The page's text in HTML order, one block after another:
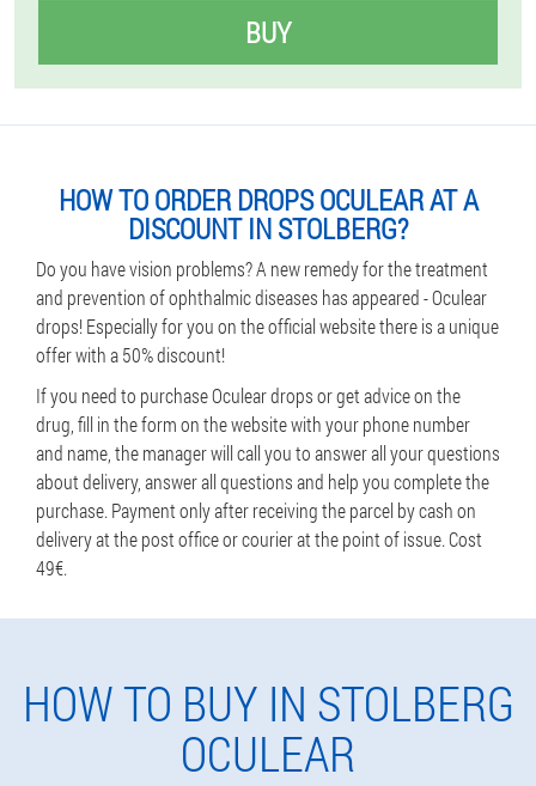
BUY
HOW TO ORDER DROPS OCULEAR AT A
DISCOUNT IN STOLBERG?
Do you have vision problems? A new remedy for the treatment
and prevention of ophthalmic diseases has appeared - Oculear
drops! Especially for you on the official website there is a unique
offer with a 50% discount!
If you need to purchase Oculear drops or get advice on the
drug, fill in the form on the website with your phone number
and name, the manager will call you to answer all your questions
about delivery, answer all questions and help you complete the
purchase. Payment only after receiving the parcel by cash on
delivery at the post office or courier at the point of issue. Cost
49€.
HOW TO BUY IN STOLBERG
OCULEAR